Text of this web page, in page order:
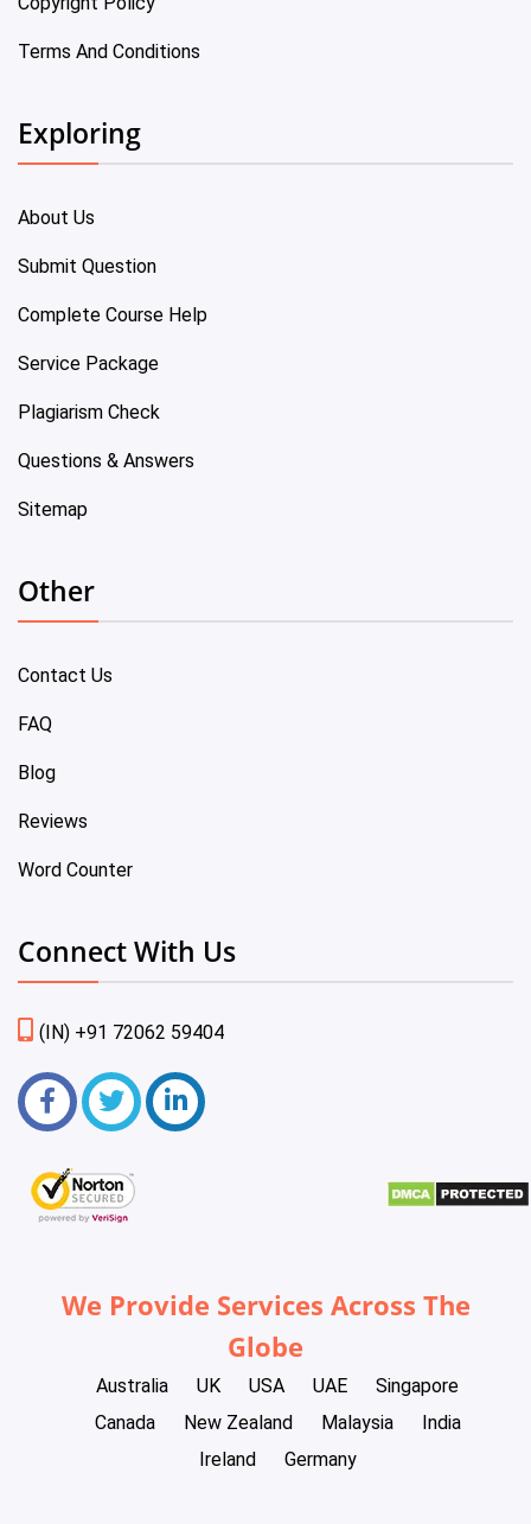
Terms And Conditions
Exploring
About Us
Submit Question
Complete Course Help
Service Package
Plagiarism Check
Questions & Answers
Sitemap
Other
Contact Us
FAQ
Blog
Reviews
Word Counter
Connect With Us
(IN) +91 72062 59404
We Provide Services Across The
Globe
Australia UK USA UAE
Singapore
Canada
New Zealand Malaysia
India
Ireland
Germany